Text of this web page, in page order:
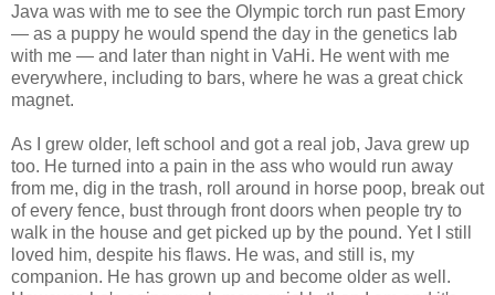
Java was with me to see the Olympic torch run past Emory
— as a puppy he would spend the day in the genetics lab
with me — and later than night in VaHi. He went with me
everywhere, including to bars, where he was a great chick
magnet.
As I grew older, left school and got a real job, Java grew up
too. He turned into a pain in the ass who would run away
from me, dig in the trash, roll around in horse poop, break out
of every fence, bust through front doors when people try to
walk in the house and get picked up by the pound. Yet I still
loved him, despite his flaws. He was, and still is, my
companion. He has grown up and become older as well.